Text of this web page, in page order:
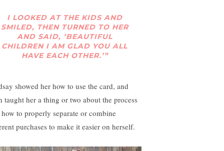
I LOOKED AT THE KIDS AND
SMILED, THEN TURNED TO HER
AND SAID, ‘BEAUTIFUL
CHILDREN I AM GLAD YOU ALL
HAVE EACH OTHER.’”
showed her how to use the card, and
taught her a thing or two about the process
to properly separate or combine
purchases to make it easier on herself.